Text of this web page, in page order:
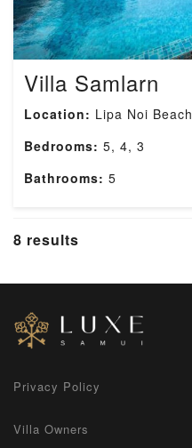
Villa Samlarn
Location: Lipa Noi Beach
Bedrooms: 5, 4, 3
Bathrooms: 5
8 results
Privacy Policy
Villa Owners